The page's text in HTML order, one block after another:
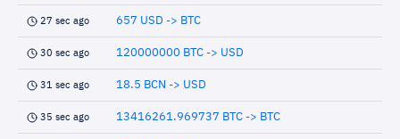
27 sec ago 657 USD -> BTC
30 sec ago 120000000 BTC -> USD
31 sec ago 18.5 BCN -> USD
35 sec ago 13416261.969737 BTC -> BTC